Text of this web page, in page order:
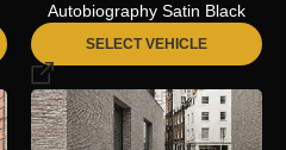
Autobiography Satin Black
SELECT VEHICLE